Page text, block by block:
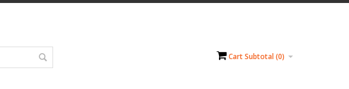
Cart Subtotal (0)